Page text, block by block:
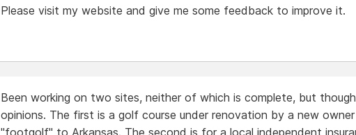
Please visit my website and give me some feedback to improve it.
Been working on two sites, neither of which is complete, but
opinions. The first is a golf course under renovation by a new
"footgolf" to Arkansas. The second is for a local independent